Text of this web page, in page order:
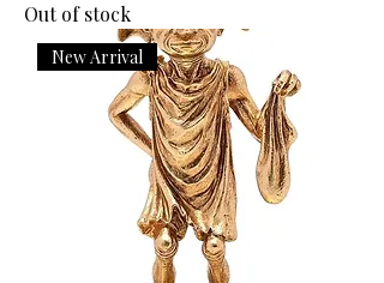
Out of stock
New Arrival